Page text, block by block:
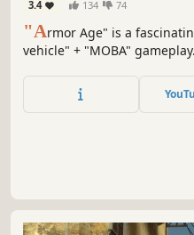
3.4 134 74
"Armor Age" is a
vehicle" + "MOBA"
medium tanks, heavy tanks,